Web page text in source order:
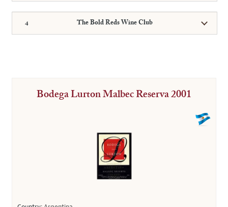
The Bold Reds Wine Club
Bodega Lurton Malbec Reserva 2001